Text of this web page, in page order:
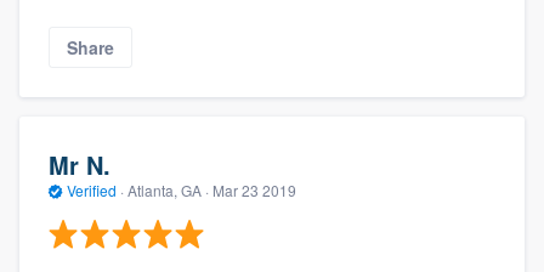
Share
Mr N.
Verified · Atlanta, GA · Mar 23 2019